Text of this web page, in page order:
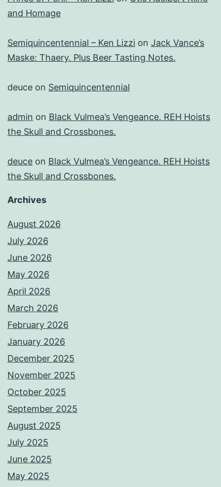
and Homage
Semiquincentennial – Ken Lizzi on Jack Vance’s
Maske: Thaery. Plus Beer Tasting Notes.
deuce on Semiquincentennial
admin on Black Vulmea’s Vengeance. REH Hoists
the Skull and Crossbones.
deuce on Black Vulmea’s Vengeance. REH Hoists
the Skull and Crossbones.
Archives
August 2026
July 2026
June 2026
May 2026
April 2026
March 2026
February 2026
January 2026
December 2025
November 2025
October 2025
September 2025
August 2025
July 2025
June 2025
May 2025